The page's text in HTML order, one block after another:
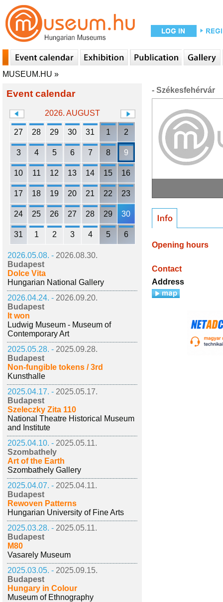
MUSEUM.HU »
Event calendar
2026. AUGUST
27 28 29 30 31 1 2
3 4 5 6 7 8 9
10 11 12 13 14 15 16
17 18 19 20 21 22 23
24 25 26 27 28 29 30
31 1 2 3 4 5 6
2026.05.08. - 2026.08.30.
Budapest
Dolce Vita
Hungarian National Gallery
2026.04.24. - 2026.09.20.
Budapest
It won
Ludwig Museum - Museum of
Contemporary Art
2025.05.28. - 2025.09.28.
Budapest
Non-fungible tokens / 3rd
Kunsthalle
2025.04.17. - 2025.05.17.
Budapest
Szeleczky Zita 110
National Theatre Historical Museum
and Institute
2025.04.10. - 2025.05.11.
Szombathely
Art of the Earth
Szombathely Gallery
2025.04.07. - 2025.04.11.
Budapest
Rewoven Patterns
Hungarian University of Fine Arts
2025.03.28. - 2025.05.11.
Budapest
M80
Vasarely Museum
2025.03.05. - 2025.09.15.
Budapest
Hungary in Colour
Museum of Ethnography
- Székesfehérvár
Opening hours
Contact
Address